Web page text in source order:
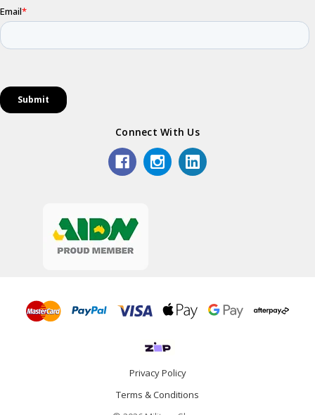
Connect With Us
Privacy Policy
Terms & Conditions